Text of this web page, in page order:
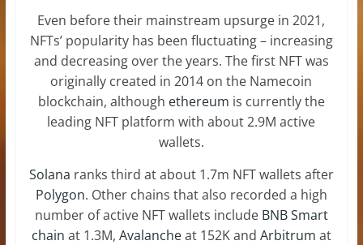
Even before their mainstream upsurge in 2021,
NFTs’ popularity has been fluctuating – increasing
and decreasing over the years. The first NFT was
originally created in 2014 on the Namecoin
blockchain, although ethereum is currently the
leading NFT platform with about 2.9M active
wallets.
Solana ranks third at about 1.7m NFT wallets after
Polygon. Other chains that also recorded a high
number of active NFT wallets includeBNB Smart
chain at 1.3M, Avalancheat 152K and Arbitrum at